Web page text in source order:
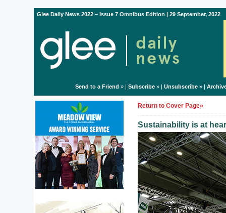
Glee Daily News 2022 – Issue 7 Omnibus Edition | 29 September, 2022
Send to a Friend » | Subscribe» | Unsubscribe» |
Return to Cover Page»
Sustainability is at